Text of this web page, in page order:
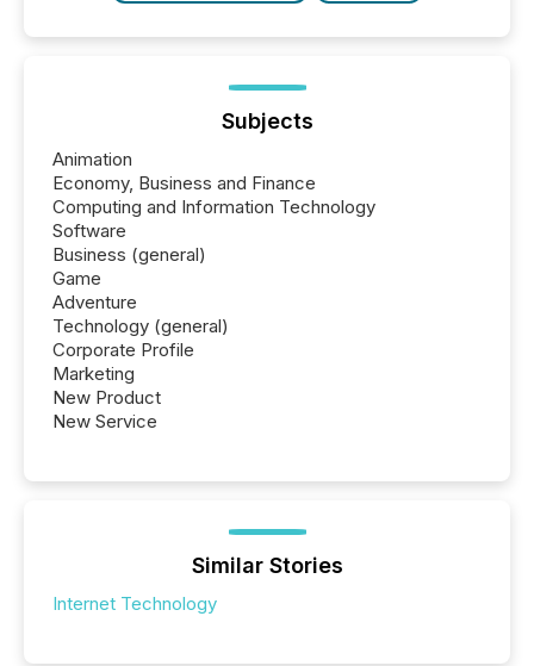
Subjects
Animation
Economy, Business and Finance
Computing and Information Technology
Software
Business (general)
Game
Adventure
Technology (general)
Corporate Profile
Marketing
New Product
New Service
Similar Stories
Internet Technology